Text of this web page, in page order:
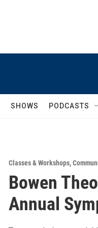
SHOWS PODCASTS
Classes & Workshops,
Bowen
Annual